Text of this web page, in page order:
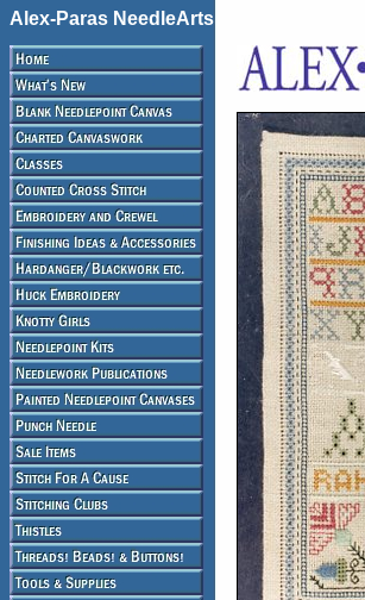
Alex-Paras NeedleArts